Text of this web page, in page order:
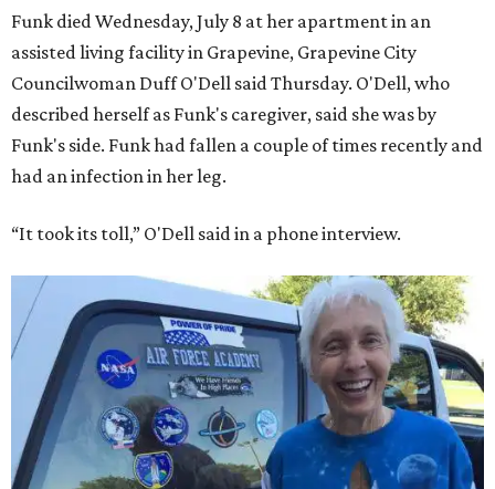
Funk died Wednesday, July 8 at her apartment in an
assisted living facility in Grapevine, Grapevine City
Councilwoman Duff O'Dell said Thursday. O'Dell, who
described herself as Funk's caregiver, said she was by
Funk's side. Funk had fallen a couple of times recently and
had an infection in her leg.
“It took its toll,” O'Dell said in a phone interview.